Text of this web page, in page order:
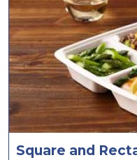
Square and